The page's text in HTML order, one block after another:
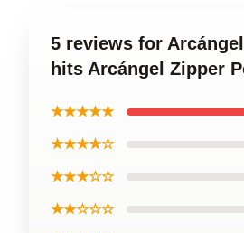
5 reviews for
hits Arcángel Zipper
★★★★★
★★★★☆
★★★☆☆
★★☆☆☆